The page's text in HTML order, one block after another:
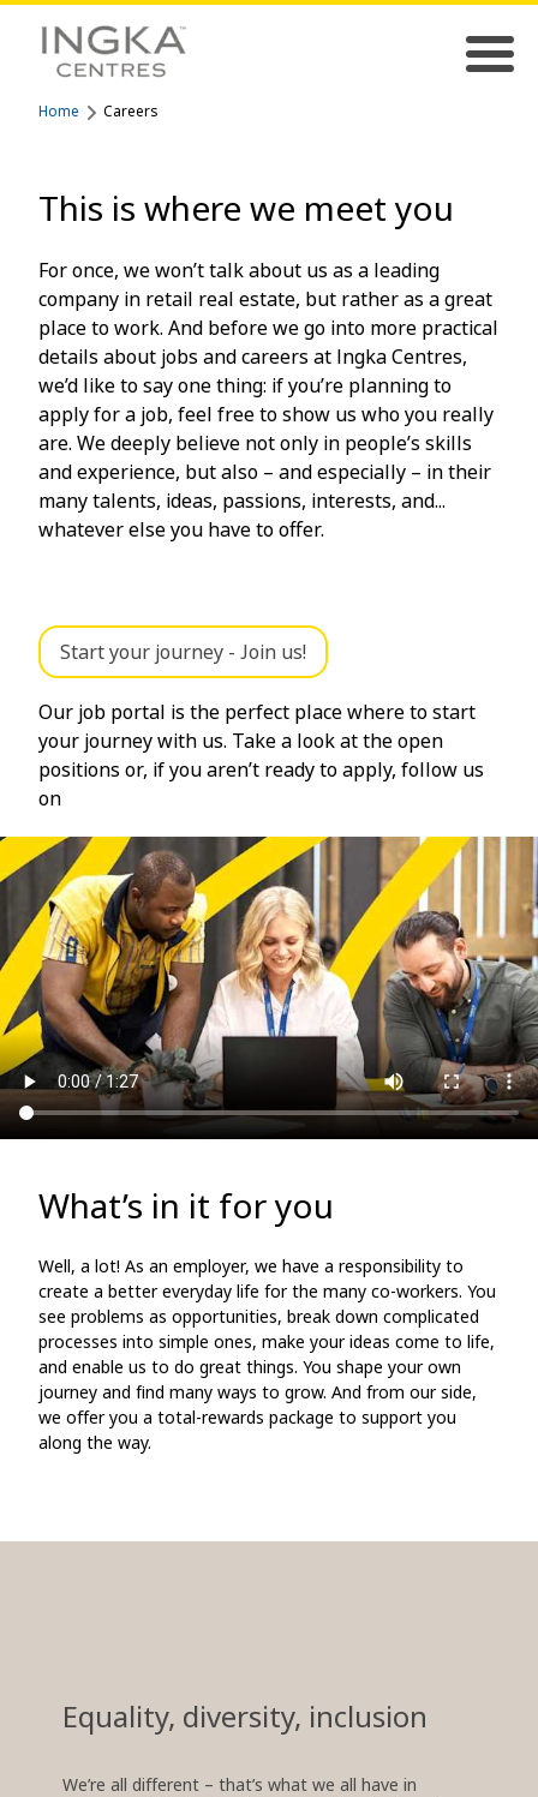
Home Careers
This is where we meet you
For once, we won’t talk about us as a leading
company in retail real estate, but rather as a great
place to work. And before we go into more practical
details about jobs and careers at Ingka Centres,
we’d like to say one thing: if you’re planning to
apply for a job, feel free to show us who you really
are. We deeply believe not only in people’s skills
and experience, but also – and especially – in their
many talents, ideas, passions, interests, and...
whatever else you have to offer.
Start your journey - Join us!
Our job portal is the perfect place where to start
your journey with us. Take a look at the open
positions or, if you aren’t ready to apply, follow us
on
What’s in it for you
Well, a lot! As an employer, we have a responsibility to
create a better everyday life for the many co-workers. You
see problems as opportunities, break down complicated
processes into simple ones, make your ideas come to life,
and enable us to do great things. You shape your own
journey and find many ways to grow. And from our side,
we offer you a total-rewards package to support you
along the way.
Equality, diversity, inclusion
We’re all different – that’s what we all have in